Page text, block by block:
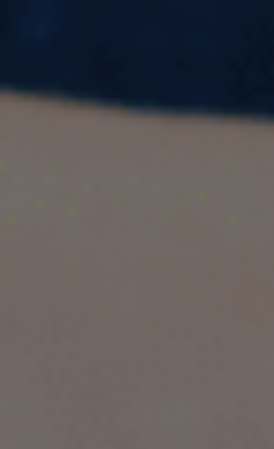
Studying abroad is a dream for many, but it often
comes with a hefty price tag. While some cities
are affordable, others are notoriously expensive